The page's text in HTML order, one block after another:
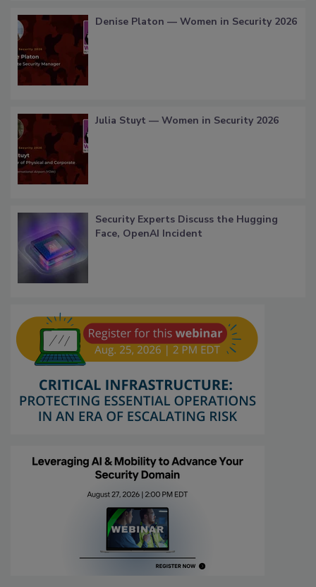
Denise Platon — Women in Security 2026
Julia Stuyt — Women in Security 2026
Security Experts Discuss the Hugging
Face, OpenAI Incident